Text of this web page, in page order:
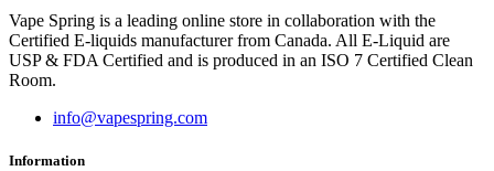
Vape Spring is a leading online store in collaboration with the
Certified E-liquids manufacturer from Canada. All E-Liquid are
USP & FDA Certified and is produced in an ISO 7 Certified Clean
Room.
info@vapespring.com
Information